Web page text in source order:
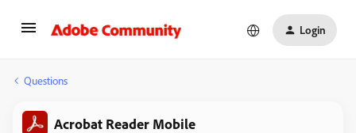
Login
Questions
Acrobat Reader Mobile